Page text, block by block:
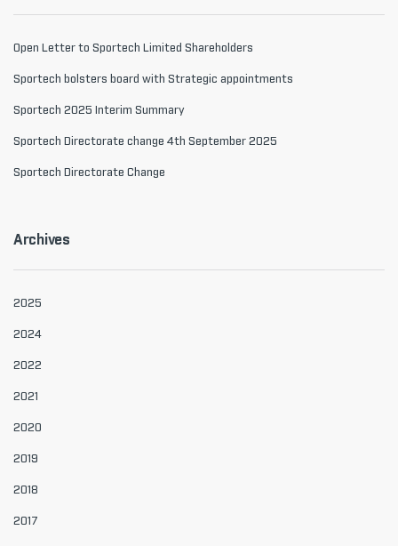
Open Letter to Sportech Limited Shareholders
Sportech bolsters board with Strategic appointments
Sportech 2025 Interim Summary
Sportech Directorate change 4th September 2025
Sportech Directorate Change
Archives
2025
2024
2022
2021
2020
2019
2018
2017